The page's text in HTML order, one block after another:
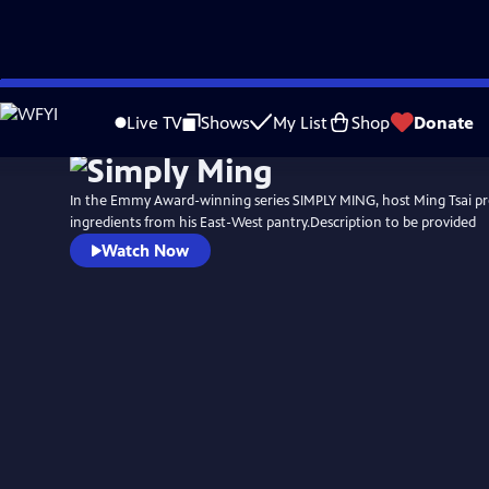
Skip
to
Live TV Shows My List Shop Donate
In the Emmy Award-winning series SIMPLY MING, host Ming Tsai
ingredients from his East-West pantry.Description to be provided
Watch Now